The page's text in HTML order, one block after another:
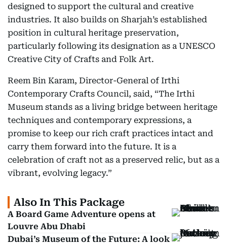
designed to support the cultural and creative
industries. It also builds on Sharjah’s established
position in cultural heritage preservation,
particularly following its designation as a UNESCO
Creative City of Crafts and Folk Art.
Reem Bin Karam, Director-General of Irthi
Contemporary Crafts Council, said, “The Irthi
Museum stands as a living bridge between heritage
techniques and contemporary expressions, a
promise to keep our rich craft practices intact and
carry them forward into the future. It is a
celebration of craft not as a preserved relic, but as a
vibrant, evolving legacy.”
Also In This Package
A Board Game Adventure opens at
Louvre Abu Dhabi
Dubai’s Museum of the Future: A look